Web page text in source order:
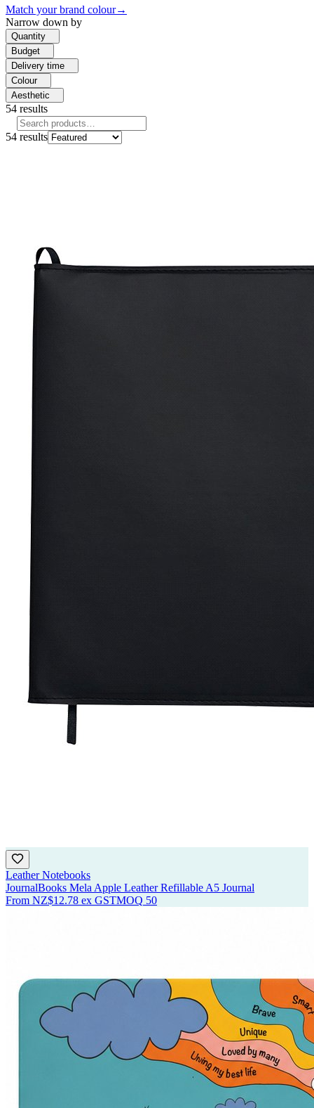
Match your brand colour→
Narrow down by
Quantity
Budget
Delivery time
Colour
Aesthetic
54 results
54 results
Leather Notebooks
JournalBooks Mela Apple Leather Refillable A5 Journal
From NZ$12.78 ex GSTMOQ 50